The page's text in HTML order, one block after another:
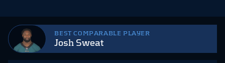
BEST COMPARABLE PLAYER
Josh Sweat